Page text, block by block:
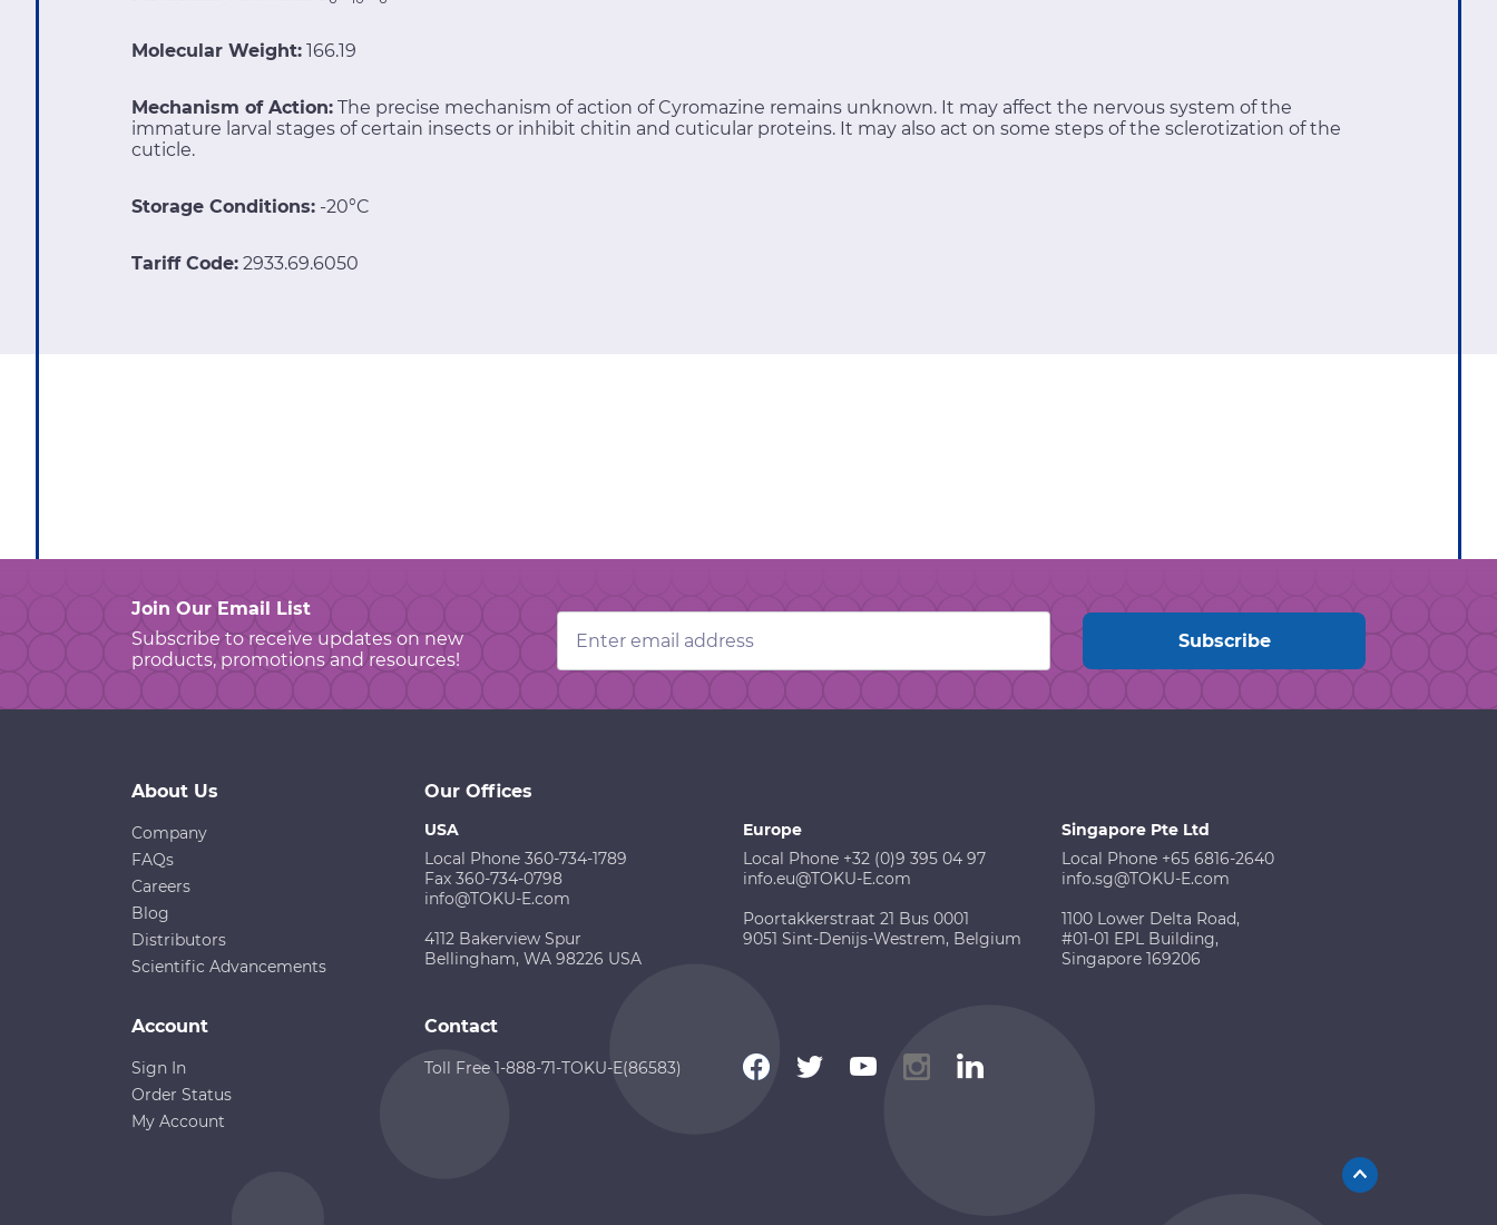
Molecular Weight: 166.19
Mechanism of Action: The precise mechanism of action of Cyromazine remains unknown. It may affect the nervous system of the
immature larval stages of certain insects or inhibit chitin and cuticular proteins. It may also act on some steps of the sclerotization of the
cuticle.
Storage Conditions: -20°C
Tariff Code: 2933.69.6050
Join Our Email List
Subscribe to receive updates on new
products, promotions and resources!
Email
Address
About Us
Company
FAQs
Careers
Blog
Distributors
Scientific Advancements
Our Offices
USA
Local Phone 360-734-1789
Fax 360-734-0798
info@TOKU-E.com
4112 Bakerview Spur
Bellingham, WA 98226 USA
Europe
Local Phone +32 (0)9 395 04 97
info.eu@TOKU-E.com
Poortakkerstraat 21 Bus 0001
9051 Sint-Denijs-Westrem, Belgium
Singapore Pte Ltd
Local Phone +65 6816-2640
info.sg@TOKU-E.com
1100 Lower Delta Road,
#01-01 EPL Building,
Singapore 169206
Account
Sign In
Order Status
My Account
Contact
Toll Free 1-888-71-TOKU-E(86583)